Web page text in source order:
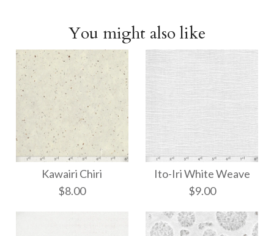
You might also like
Kawairi Chiri
$8.00
Ito-Iri White Weave
$9.00